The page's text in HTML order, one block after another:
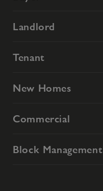
Landlord
Tenant
New Homes
Commercial
Block Management